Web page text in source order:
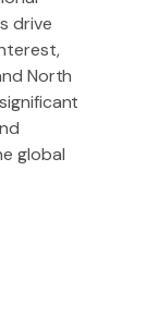
drive
North
global